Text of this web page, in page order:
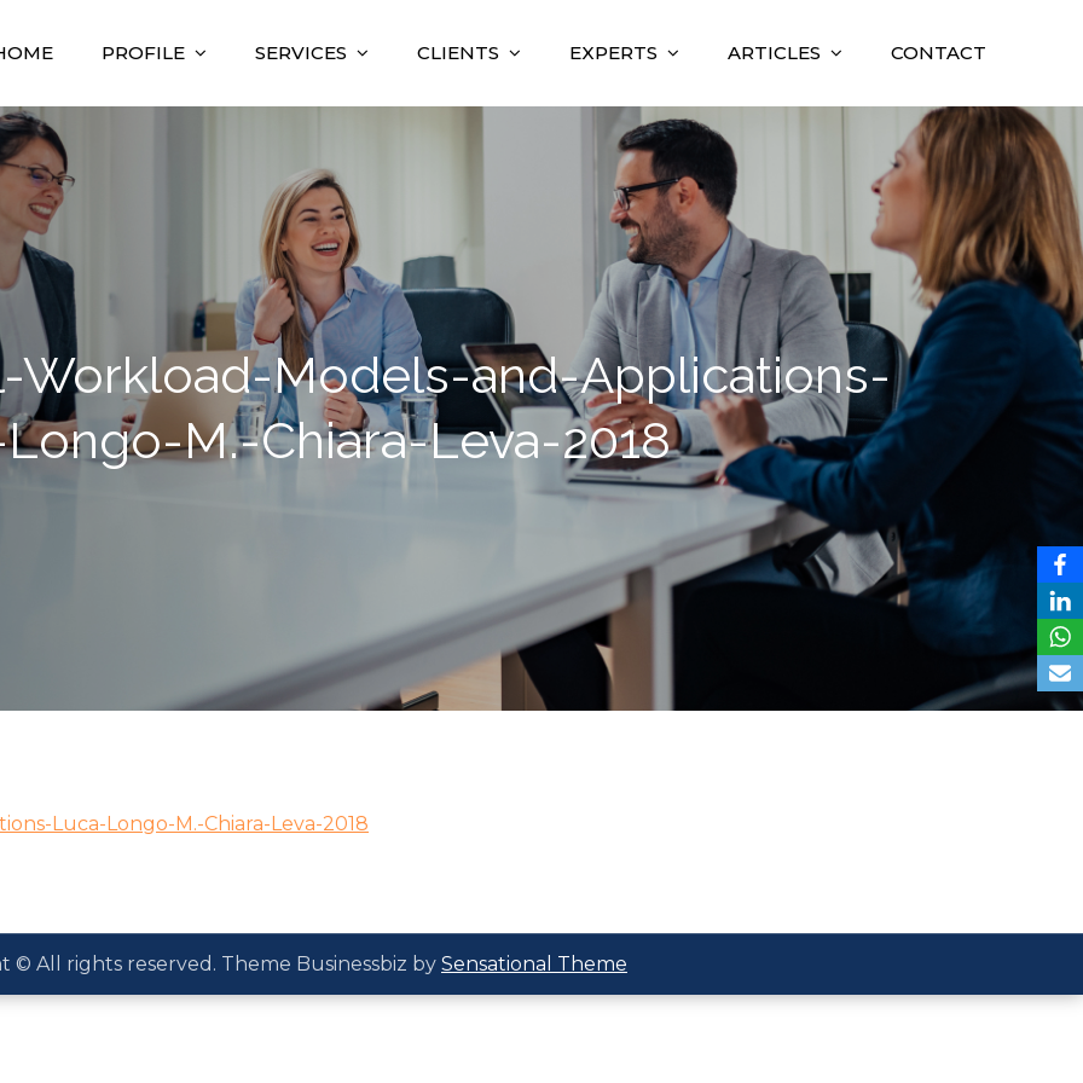
PROFILE SERVICES CLIENTS EXPERTS ARTICLES CONTACT
Workload-Models-and-Applications-
M.-Chiara-Leva-2018
Luca-Longo-M.-Chiara-Leva-2018
© All rights reserved. Theme Businessbiz by Sensational Theme